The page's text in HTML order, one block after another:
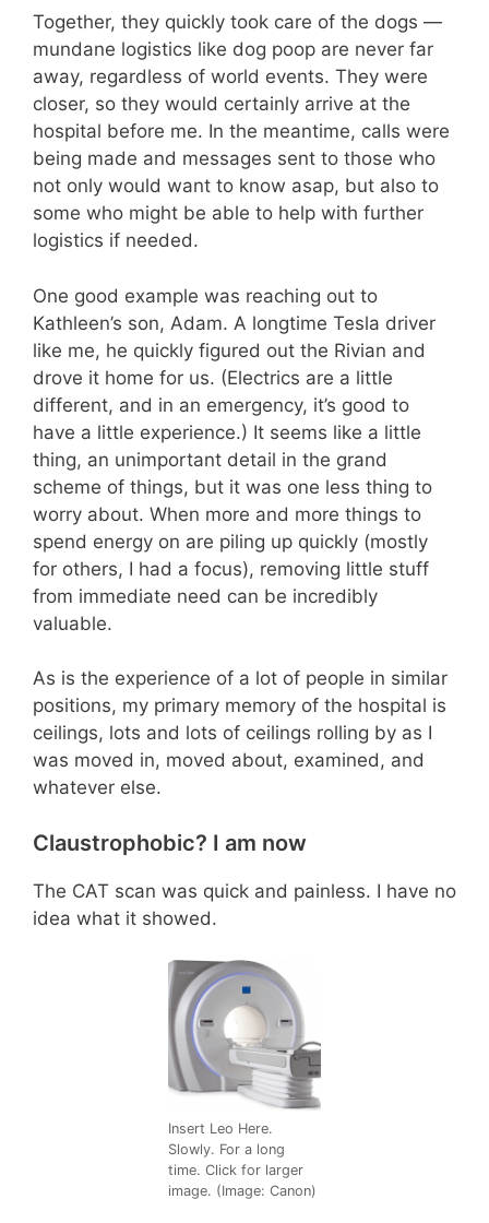
Together, they quickly took care of the dogs —
mundane logistics like dog poop are never far
away, regardless of world events. They were
closer, so they would certainly arrive at the
hospital before me. In the meantime, calls were
being made and messages sent to those who
not only would want to know asap, but also to
some who might be able to help with further
logistics if needed.
One good example was reaching out to
Kathleen’s son, Adam. A longtime Tesla driver
like me, he quickly figured out the Rivian and
drove it home for us. (Electrics are a little
different, and in an emergency, it’s good to
have a little experience.) It seems like a little
thing, an unimportant detail in the grand
scheme of things, but it was one less thing to
worry about. When more and more things to
spend energy on are piling up quickly (mostly
for others, I had a focus), removing little stuff
from immediate need can be incredibly
valuable.
As is the experience of a lot of people in similar
positions, my primary memory of the hospital is
ceilings, lots and lots of ceilings rolling by as I
was moved in, moved about, examined, and
whatever else.
Claustrophobic? I am now
The CAT scan was quick and painless. I have no
idea what it showed.
Insert Leo Here.
Slowly. For a long
time. Click for larger
image. (Image: Canon)